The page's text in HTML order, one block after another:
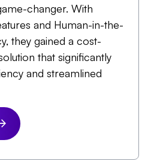
changer. With
and Human-in-the-
they gained a cost-
that significantly
and streamlined